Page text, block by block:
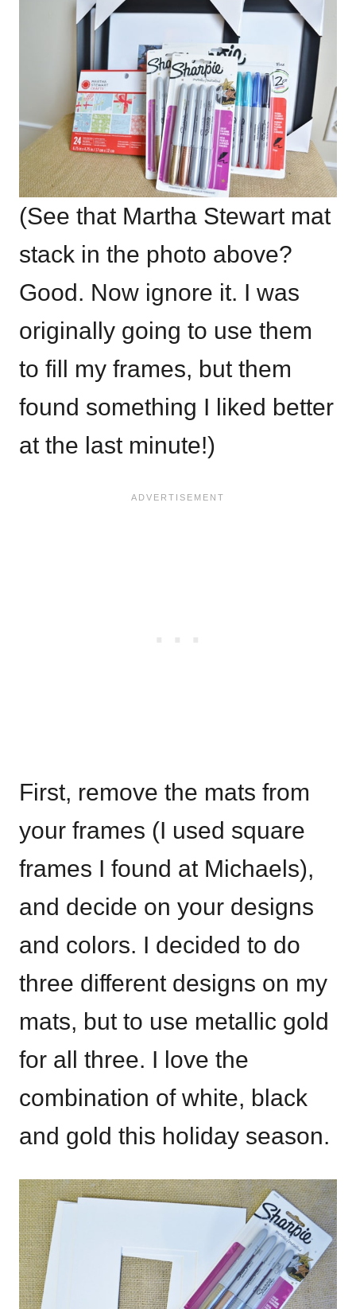
(See that Martha Stewart mat
stack in the photo above?
Good. Now ignore it. I was
originally going to use them
to fill my frames, but them
found something I liked better
at the last minute!)
First, remove the mats from
your frames (I used square
frames I found at Michaels),
and decide on your designs
and colors. I decided to do
three different designs on my
mats, but to use metallic gold
for all three. I love the
combination of white, black
and gold this holiday season.